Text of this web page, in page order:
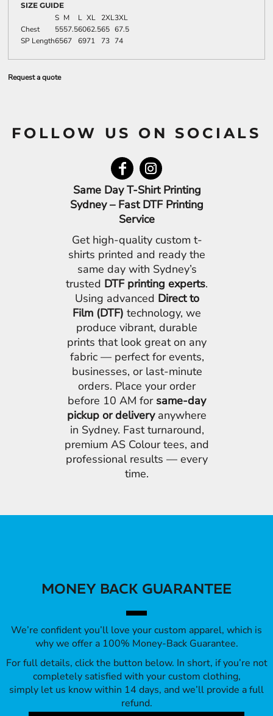
SIZE GUIDE
S M L XL 2XL3XL
Chest
5557.56062.565 67.5
SP Length6567 6971 73 74
Request a quote
FOLLOW US ON SOCIALS
Same Day T-Shirt Printing
Sydney – Fast DTF Printing
Service
Get high-quality custom t-
shirts printed and ready the
same day with Sydney’s
trusted DTF printing experts.
Using advanced Direct to
Film (DTF) technology, we
produce vibrant, durable
prints that look great on any
fabric — perfect for events,
businesses, or last-minute
orders. Place your order
before 10 AM for same-day
pickup or deliveryanywhere
in Sydney. Fast turnaround,
premium AS Colour tees, and
professional results — every
time.
MONEY BACK GUARANTEE
We’re confident you’ll love your custom apparel, which is
why we offer a 100% Money-Back Guarantee.
For full details, click the button below. In short, if you’re not
completely satisfied with your custom clothing,
simply let us know within 14 days, and we’ll provide a full
refund.